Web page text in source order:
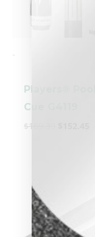
-
Players® Pool
Cue G4119
$169.39